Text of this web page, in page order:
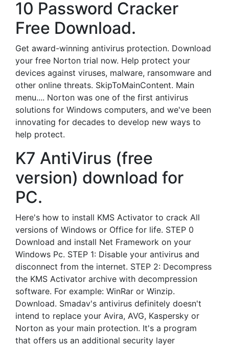
10 Password Cracker
Free Download.
Get award-winning antivirus protection. Download
your free Norton trial now. Help protect your
devices against viruses, malware, ransomware and
other online threats. SkipToMainContent. Main
menu.... Norton was one of the first antivirus
solutions for Windows computers, and we've been
innovating for decades to develop new ways to
help protect.
K7 AntiVirus (free
version) download for
PC.
Here's how to install KMS Activator to crack All
versions of Windows or Office for life. STEP 0
Download and install Net Framework on your
Windows Pc. STEP 1: Disable your antivirus and
disconnect from the internet. STEP 2: Decompress
the KMS Activator archive with decompression
software. For example: WinRar or Winzip.
Download. Smadav's antivirus definitely doesn't
intend to replace your Avira, AVG, Kaspersky or
Norton as your main protection. It's a program
that offers us an additional security layer